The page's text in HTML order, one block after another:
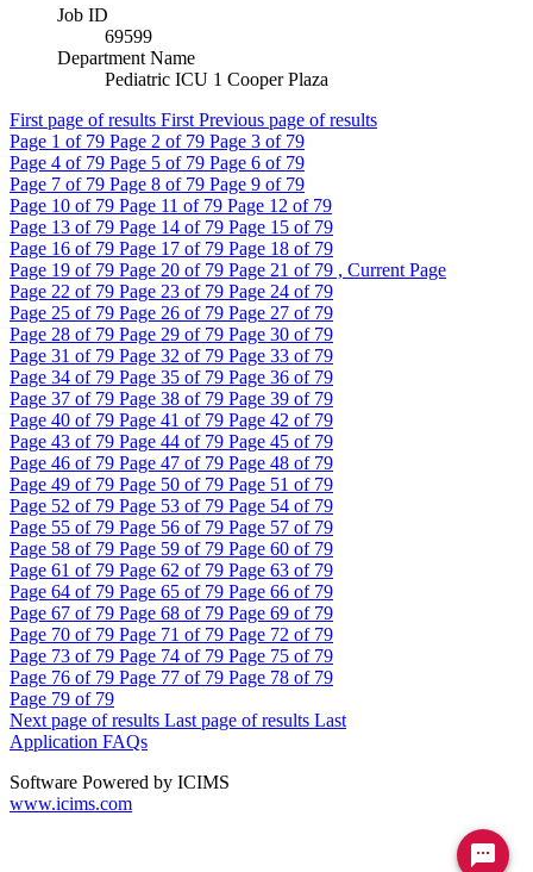
Job ID
69599
Department Name
Pediatric ICU 1 Cooper Plaza
First page of results First Previous page of results
Page 1 of 79 Page 2 of 79 Page 3 of 79
Page 4 of 79 Page 5 of 79 Page 6 of 79
Page 7 of 79 Page 8 of 79 Page 9 of 79
Page 10 of 79 Page 11 of 79 Page 12 of 79
Page 13 of 79 Page 14 of 79 Page 15 of 79
Page 16 of 79 Page 17 of 79 Page 18 of 79
Page 19 of 79 Page 20 of 79 Page 21 of 79 , Current Page
Page 22 of 79 Page 23 of 79 Page 24 of 79
Page 25 of 79 Page 26 of 79 Page 27 of 79
Page 28 of 79 Page 29 of 79 Page 30 of 79
Page 31 of 79 Page 32 of 79 Page 33 of 79
Page 34 of 79 Page 35 of 79 Page 36 of 79
Page 37 of 79 Page 38 of 79 Page 39 of 79
Page 40 of 79 Page 41 of 79 Page 42 of 79
Page 43 of 79 Page 44 of 79 Page 45 of 79
Page 46 of 79 Page 47 of 79 Page 48 of 79
Page 49 of 79 Page 50 of 79 Page 51 of 79
Page 52 of 79 Page 53 of 79 Page 54 of 79
Page 55 of 79 Page 56 of 79 Page 57 of 79
Page 58 of 79 Page 59 of 79 Page 60 of 79
Page 61 of 79 Page 62 of 79 Page 63 of 79
Page 64 of 79 Page 65 of 79 Page 66 of 79
Page 67 of 79 Page 68 of 79 Page 69 of 79
Page 70 of 79 Page 71 of 79 Page 72 of 79
Page 73 of 79 Page 74 of 79 Page 75 of 79
Page 76 of 79 Page 77 of 79 Page 78 of 79
Page 79 of 79
Next page of results Last page of results Last
Application FAQs
Software Powered by ICIMS
www.icims.com